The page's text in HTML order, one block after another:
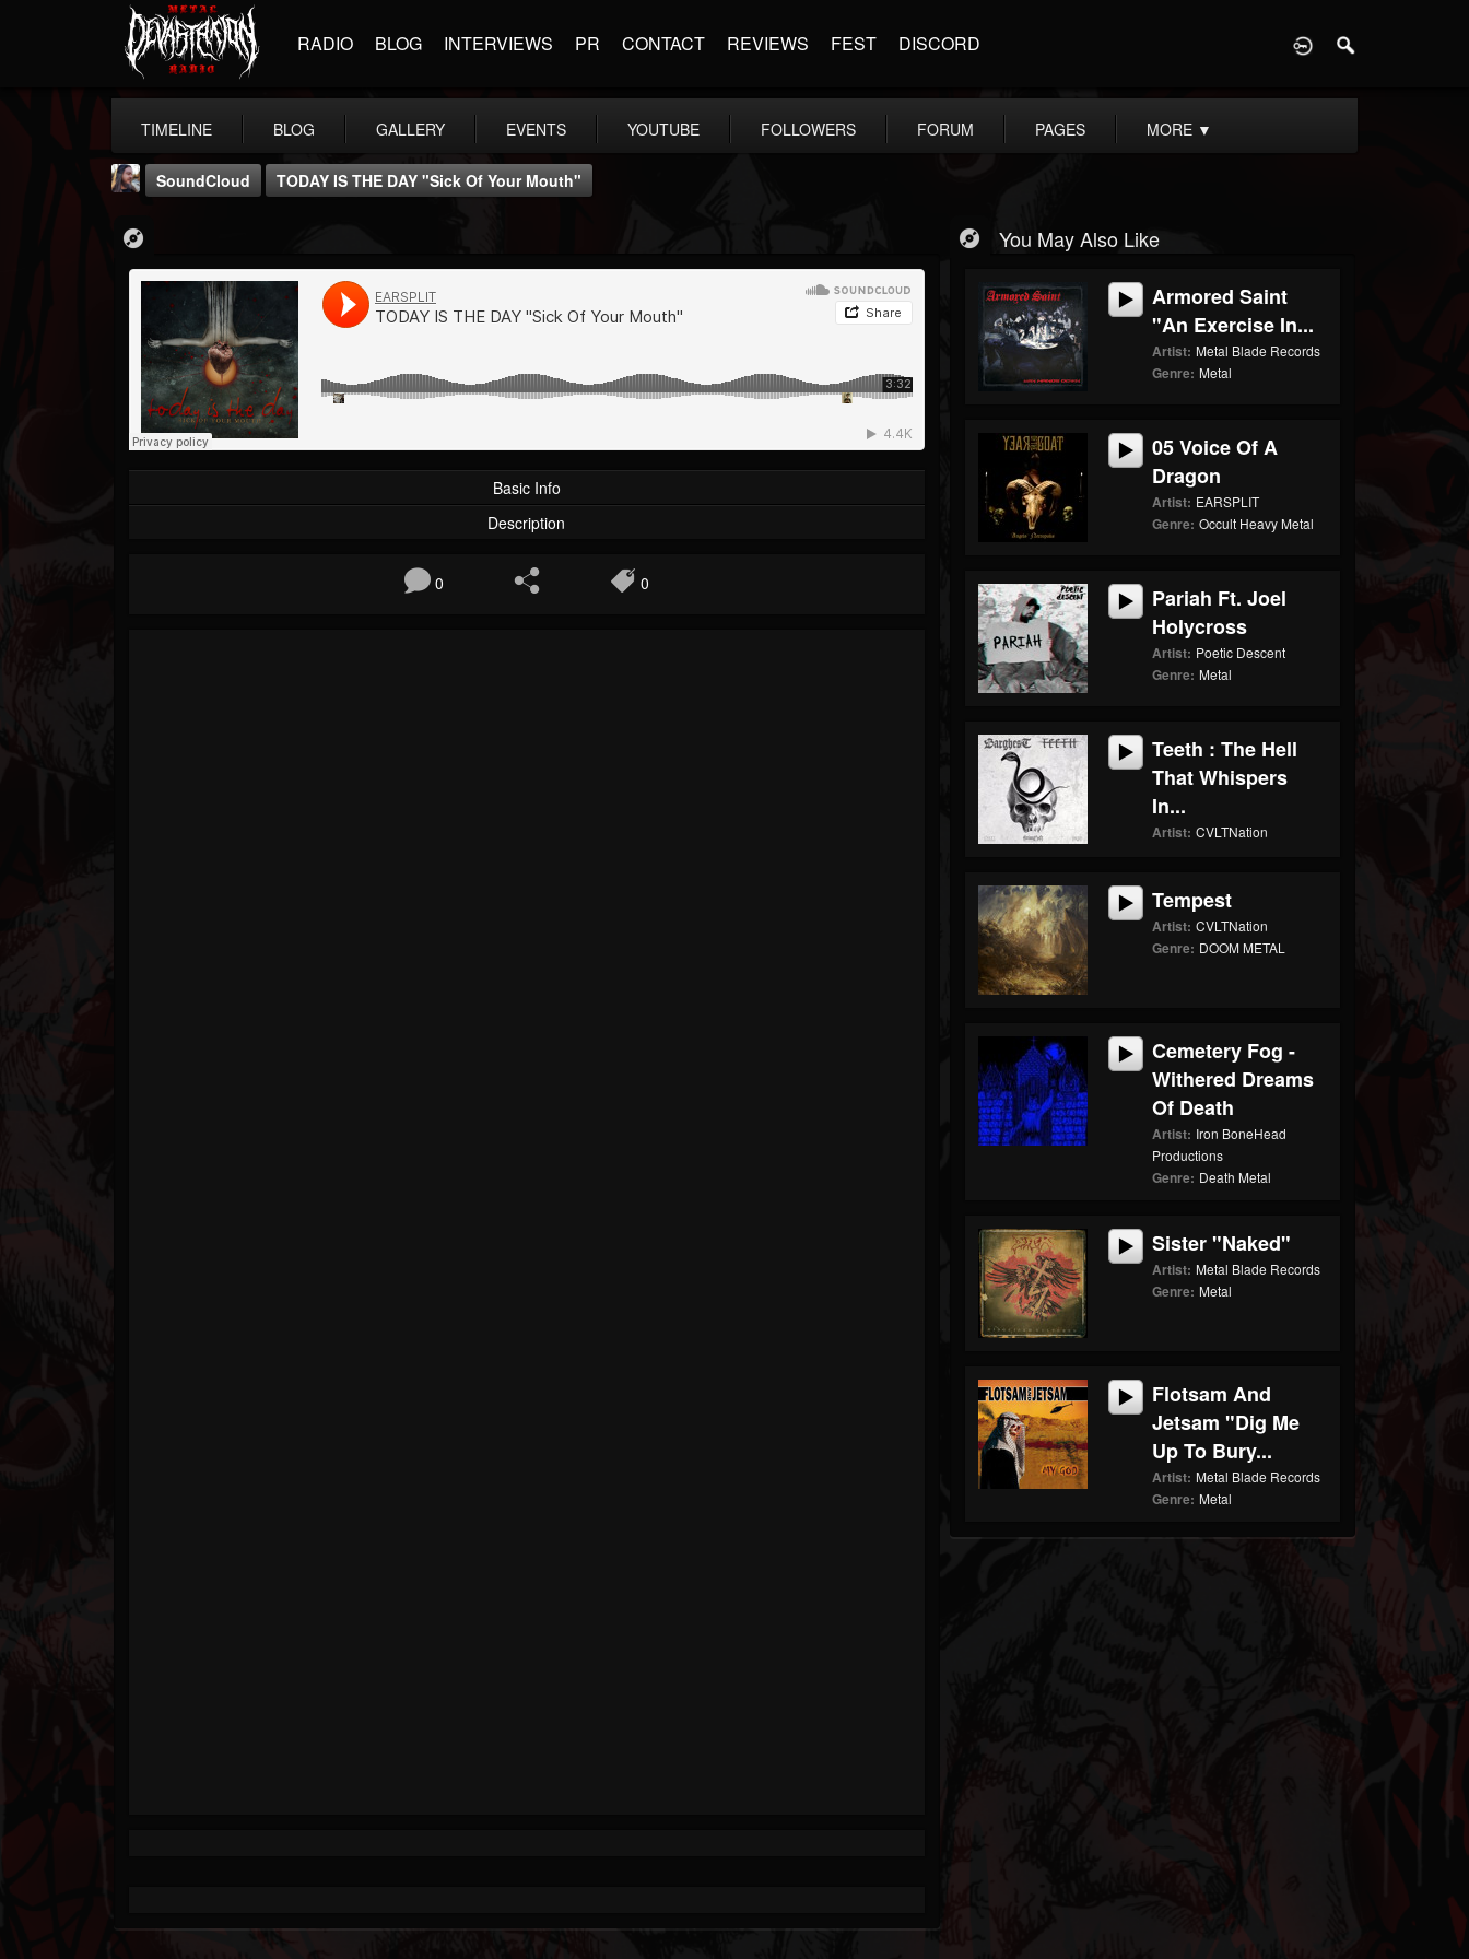
RADIO BLOG INTERVIEWS PR CONTACT REVIEWS FEST DISCORD
TIMELINE BLOG GALLERY EVENTS YOUTUBE FOLLOWERS FORUM PAGES MORE ▼
THE BEAST
@thebeast
FOLLOWERS
203493
FOLLOWING
202954
UPDATES
SoundCloud TODAY IS THE DAY "Sick Of Your Mouth"
Basic Info
Description
0 0
You May Also Like
Armored Saint
"An Exercise In...
Artist: Metal Blade Records
Genre: Metal
05 Voice Of A
Dragon
Artist: EARSPLIT
Genre: Occult Heavy Metal
Pariah Ft. Joel
Holycross
Artist: Poetic Descent
Genre: Metal
Teeth : The Hell
That Whispers
In...
Artist: CVLTNation
Tempest
Artist: CVLTNation
Genre: DOOM METAL
Cemetery Fog -
Withered Dreams
Of Death
Artist: Iron BoneHead
Productions
Genre: Death Metal
Sister "Naked"
Artist: Metal Blade Records
Genre: Metal
Flotsam And
Jetsam "Dig Me
Up To Bury...
Artist: Metal Blade Records
Genre: Metal